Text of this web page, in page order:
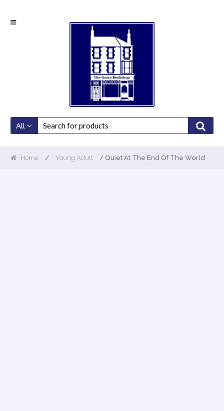
to
to
All
Home / Young Adult / Quiet At The End Of The World